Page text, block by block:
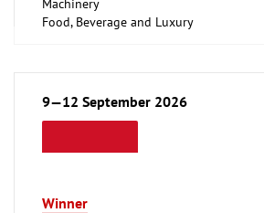
Food, Beverage and Luxury
9—12 September 2026
Winner